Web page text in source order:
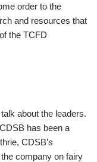
order to the
and resources that
the TCFD
about the leaders.
has been a
CDSB’s
company on fairy